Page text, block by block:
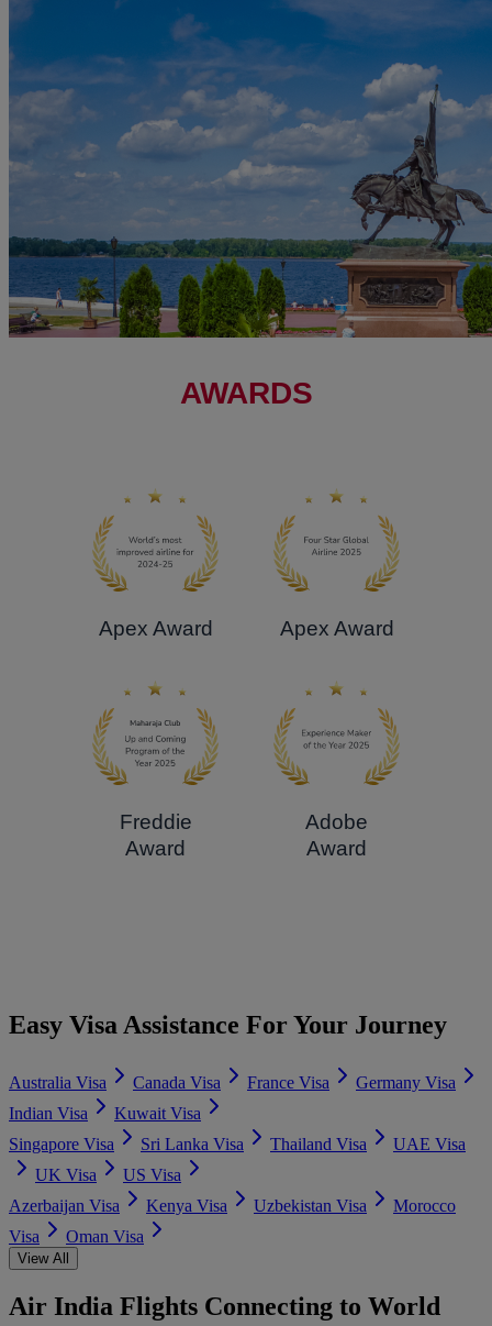
AWARDS
Apex Award Apex Award
Freddie
Award
Adobe
Award
Easy Visa Assistance For Your Journey
Australia Visa Canada Visa France Visa
Germany Visa
Indian Visa
Kuwait Visa
Singapore Visa
Sri Lanka Visa Thailand Visa
UAE Visa
UK Visa
US Visa
Azerbaijan Visa
Kenya Visa Uzbekistan Visa
Morocco
Visa
Oman Visa
View All
Air India Flights Connecting to World